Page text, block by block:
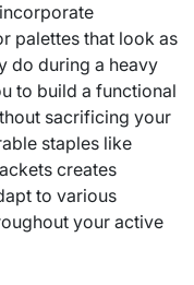
palettes that look as
do during a heavy
to build a functional
sacrificing your
staples like
creates
to various
your active